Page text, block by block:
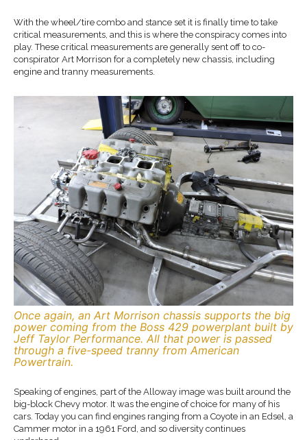
With the wheel/tire combo and stance set it is finally time to take
critical measurements, and this is where the conspiracy comes into
play. These critical measurements are generally sent off to co-
conspirator Art Morrison for a completely new chassis, including
engine and tranny measurements.
Once again, an Art Morrison chassis supports the big
power coming from the Boss 429 powerplant built by
Jeff Taylor Performance. All that power is passed
through a five-speed tranny from American
Powertrain.
Speaking of engines, part of the Alloway image was built around the
big-block Chevy motor. It was the engine of choice for many of his
cars. Today you can find engines ranging from a Coyote in an Edsel, a
Cammer motor in a 1961 Ford, and so diversity continues